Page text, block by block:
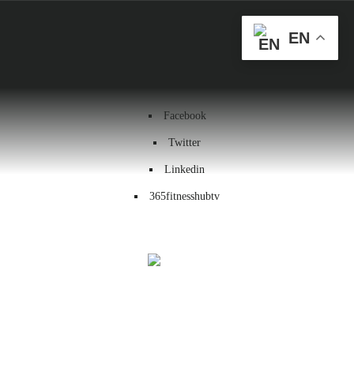
Facebook
Twitter
Linkedin
365fitnesshubtv
EN